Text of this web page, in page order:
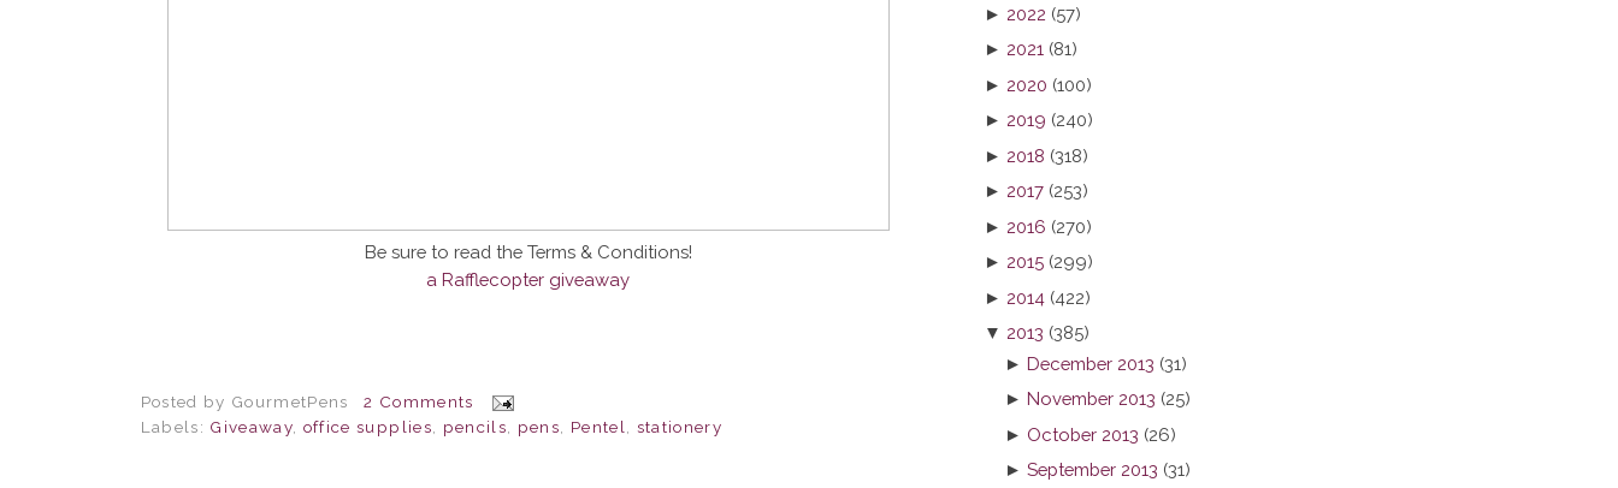
Be sure to read the Terms & Conditions!
a Rafflecopter giveaway
Posted by GourmetPens
2 Comments
Labels: Giveaway office supplies pencils pens Pentel stationery
► 2022 (57)
► 2021 (81)
► 2020 (100)
► 2019 (240)
► 2018 (318)
► 2017 (253)
► 2016 (270)
► 2015 (299)
► 2014 (422)
▼ 2013 (385)
►December 2013 (31)
►November 2013 (25)
► October 2013 (26)
►September 2013 (31)